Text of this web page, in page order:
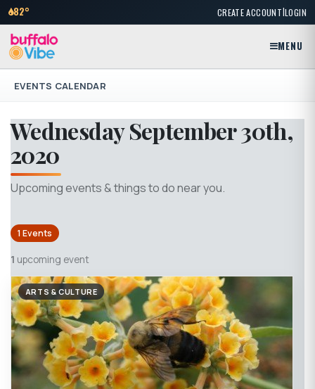
82° CREATE ACCOUNT|LOGIN
MENU
EVENTS CALENDAR
Wednesday September 30th,
2020
Upcoming events & things to do near you.
1 Events
1 upcoming event
ARTS & CULTURE